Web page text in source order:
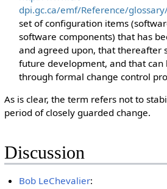
dpi.gc.ca/emf/Reference/
set of configuration items
software components) that has
and agreed upon, that thereafter
future development, and that can
through formal change control
As is clear, the term refers not to
period of closely guarded change.
Discussion
Bob LeChevalier: